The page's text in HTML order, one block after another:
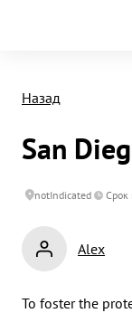
Назад
San
notIndicated Срок
Alex
To foster the